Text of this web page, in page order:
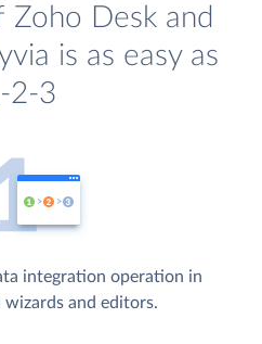
Zoho Desk and
is as easy as
2-3
integration operation in
and editors.